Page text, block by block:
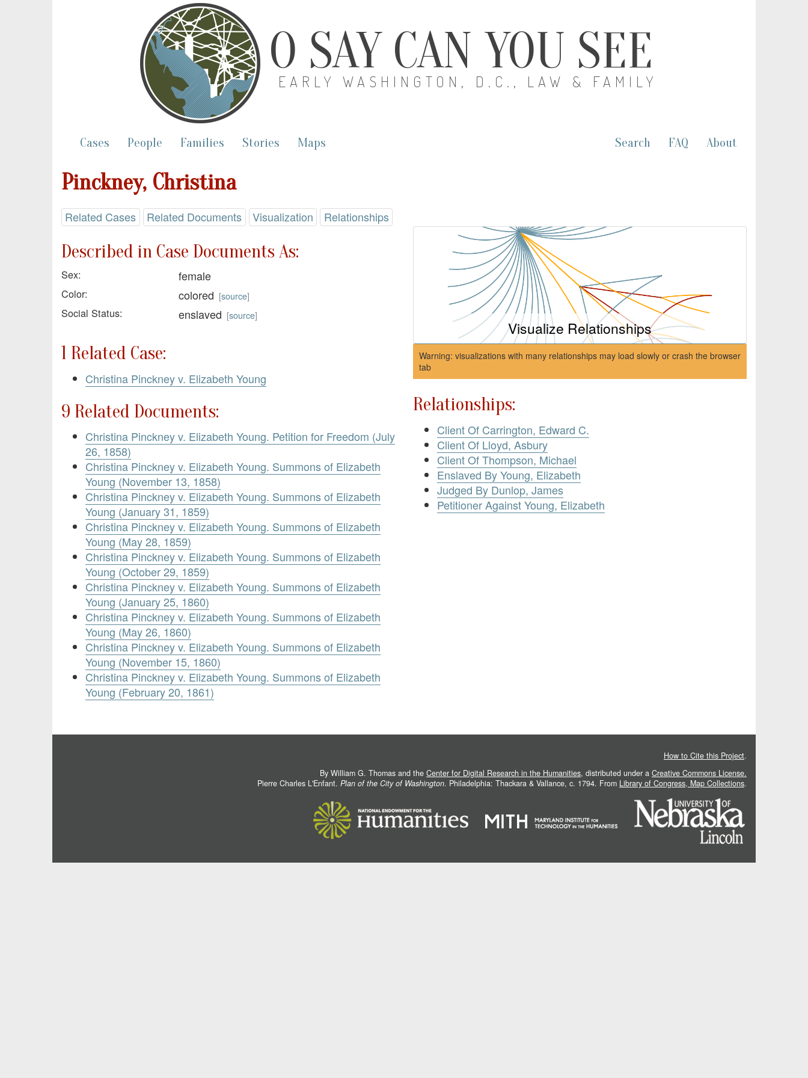
O SAY CAN YOU SEE
EARLY WASHINGTON, D.C., LAW & FAMILY
Cases People Families Stories Maps Search FAQ About
Pinckney, Christina
Related Cases Related Documents Visualization Relationships
Described in Case Documents As:
Sex: female
Color: colored [source]
Social Status: enslaved [source]
1 Related Case:
Christina Pinckney v. Elizabeth Young
9 Related Documents:
Christina Pinckney v. Elizabeth Young. Petition for Freedom (July
26, 1858)
Christina Pinckney v. Elizabeth Young. Summons of Elizabeth
Young (November 13, 1858)
Christina Pinckney v. Elizabeth Young. Summons of Elizabeth
Young (January 31, 1859)
Christina Pinckney v. Elizabeth Young. Summons of Elizabeth
Young (May 28, 1859)
Christina Pinckney v. Elizabeth Young. Summons of Elizabeth
Young (October 29, 1859)
Christina Pinckney v. Elizabeth Young. Summons of Elizabeth
Young (January 25, 1860)
Christina Pinckney v. Elizabeth Young. Summons of Elizabeth
Young (May 26, 1860)
Christina Pinckney v. Elizabeth Young. Summons of Elizabeth
Young (November 15, 1860)
Christina Pinckney v. Elizabeth Young. Summons of Elizabeth
Young (February 20, 1861)
Visualize Relationships
Warning: visualizations with many relationships may load slowly or crash the browser
tab
Relationships:
Client Of Carrington, Edward C.
Client Of Lloyd, Asbury
Client Of Thompson, Michael
Enslaved By Young, Elizabeth
Judged By Dunlop, James
Petitioner Against Young, Elizabeth
How to Cite this Project.
By William G. Thomas and the Center for Digital Research in the Humanities, distributed under a Creative Commons License.
Pierre Charles L'Enfant. Plan of the City of Washington. Philadelphia: Thackara & Vallance, c. 1794. From Library of Congress, Map Collections.